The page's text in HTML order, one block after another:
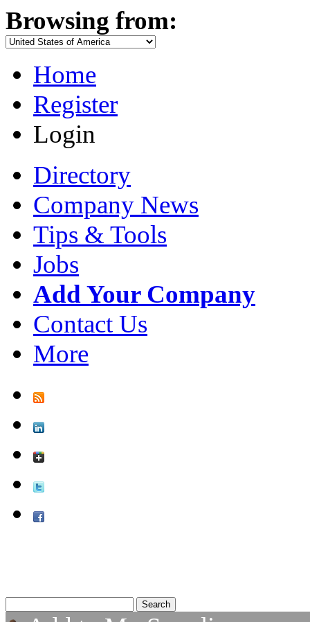
Browsing from:
Home
Register
Login
Directory
Company News
Tips & Tools
Jobs
Add Your Company
Contact Us
More